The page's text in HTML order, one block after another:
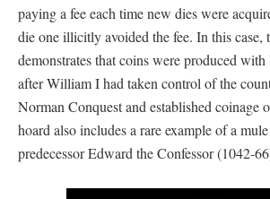
paying a fee each time new dies were
die one illicitly avoided the fee. In this case,
demonstrates that coins were produced
after William I had taken control of the
Norman Conquest and established coinage
hoard also includes a rare example of a
predecessor Edward the Confessor (1042-